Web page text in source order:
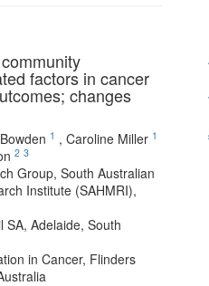
factors in cancer
changes
1 , Caroline Miller 1
2 3
Group, South Australian
Institute (SAHMRI),
SA, Adelaide, South
in Cancer, Flinders